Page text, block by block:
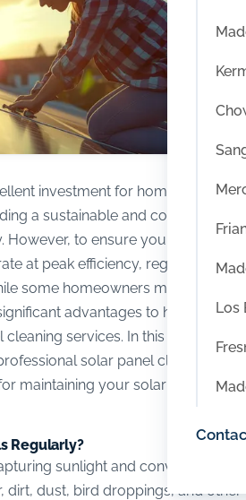
Los
investment for homeowners in
a sustainable and cost-effective
to ensure your solar
at peak efficiency, regular
some homeowners may consider
advantages to hiring
services. In this blog, we’ll
solar panel cleaning and
maintaining your solar energy
Regularly?
sunlight and converting it
dirt, dust, bird droppings, and other